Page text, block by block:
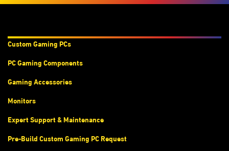
Custom Gaming PCs
PC Gaming Components
Gaming Accessories
Monitors
Expert Support & Maintenance
Pre-Build Custom Gaming PC Request